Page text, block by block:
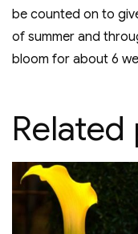
be counted on to
of summer and
bloom for about 6